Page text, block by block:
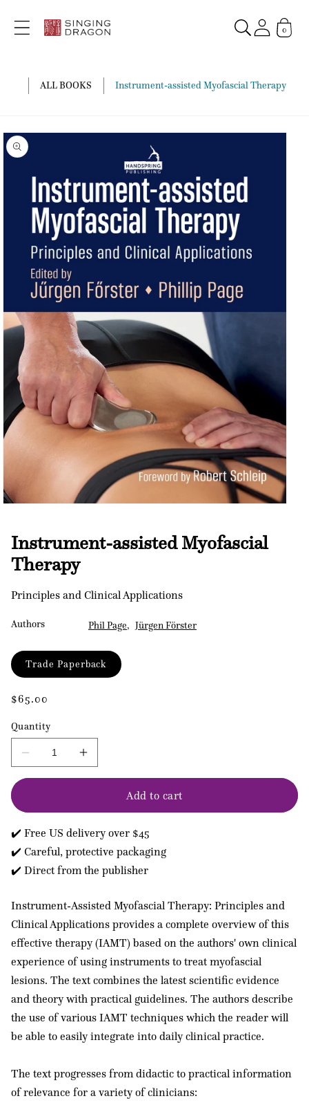
content
0
ALL BOOKS Instrument-assisted Myofascial Therapy
product
information
modal
Instrument-assisted Myofascial
Therapy
Principles and Clinical Applications
Authors Phil Page
Jürgen Förster
Format
Trade Paperback
Regular
$65.00
Quantity
Decrease
quantity
for
Therapy
Increase
quantity
Instrument-
Therapy
Add to cart
✔️ Free US delivery over $45
✔️ Careful, protective packaging
✔️ Direct from the publisher
Instrument-Assisted Myofascial Therapy: Principles and
Clinical Applications provides a complete overview of this
effective therapy (IAMT) based on the authors' own clinical
experience of using instruments to treat myofascial
lesions. The text combines the latest scientific evidence
and theory with practical guidelines. The authors describe
the use of various IAMT techniques which the reader will
be able to easily integrate into daily clinical practice.
The text progresses from didactic to practical information
of relevance for a variety of clinicians: